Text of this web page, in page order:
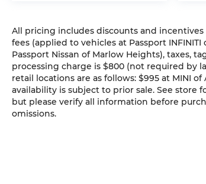
All pricing includes discounts and
fees (applied to vehicles at Passport
Passport Nissan of Marlow Heights), taxes,
processing charge is $800 (not required by
retail locations are as follows: $995 at MINI
availability is subject to prior sale. See store
but please verify all information before
omissions.